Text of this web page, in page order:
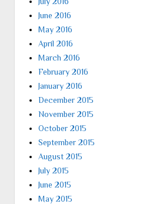
June 2016
May 2016
April 2016
March 2016
February 2016
January 2016
December 2015
November 2015
October 2015
September 2015
August 2015
July 2015
June 2015
May 2015